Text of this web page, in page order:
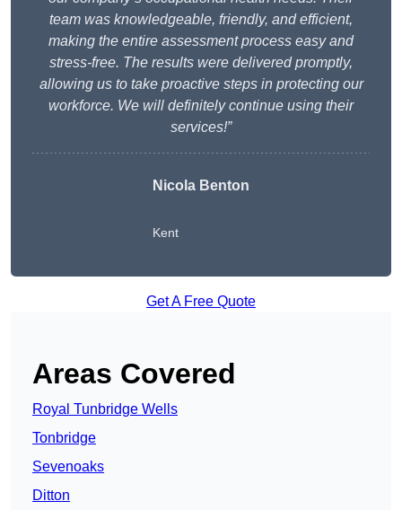
team was knowledgeable, friendly, and efficient,
making the entire assessment process easy and
stress-free. The results were delivered promptly,
allowing us to take proactive steps in protecting our
workforce. We will definitely continue using their
services!”
Nicola Benton
Kent
Get A Free Quote
Areas Covered
Royal Tunbridge Wells
Tonbridge
Sevenoaks
Ditton